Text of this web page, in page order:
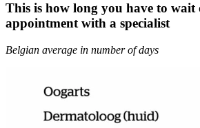
This is how long you have to wait
appointment with a specialist
Belgian average in number of days